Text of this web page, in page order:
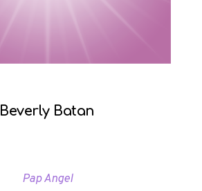
Beverly Batan
Pap Angel